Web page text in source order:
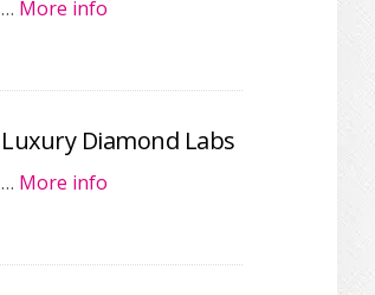
… More info
Luxury Diamond Labs
… More info